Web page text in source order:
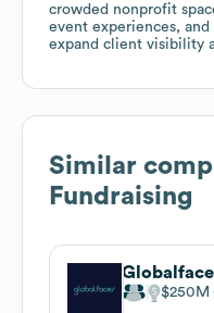
crowded nonprofit
event experiences,
expand client visibility
Similar
Fundraising
$250M